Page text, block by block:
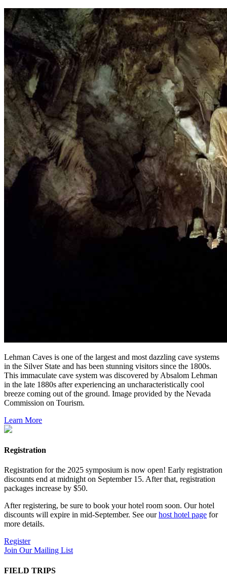
Lehman Caves is one of the largest and most dazzling cave systems
in the Silver State and has been stunning visitors since the 1800s.
This immaculate cave system was discovered by Absalom Lehman
in the late 1880s after experiencing an uncharacteristically cool
breeze coming out of the ground. Image provided by the Nevada
Commission on Tourism.
Learn More
Registration
Registration for the 2025 symposium is now open! Early registration
discounts end at midnight on September 15. After that, registration
packages increase by $50.
After registering, be sure to book your hotel room soon. Our hotel
discounts will expire in mid-September. See ourhost hotel page for
more details.
Register
Join Our Mailing List
FIELD TRIPS